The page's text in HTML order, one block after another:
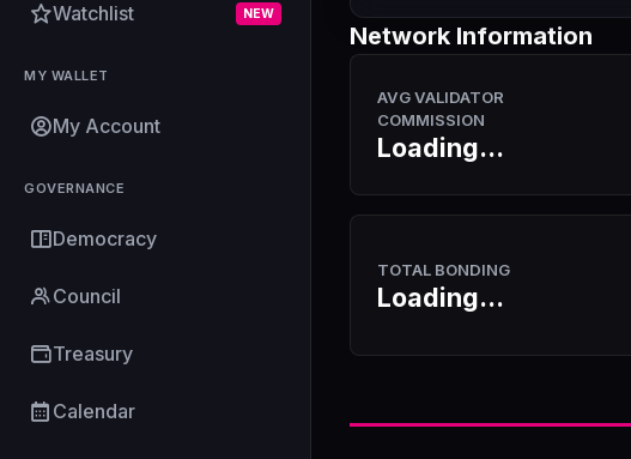
Watchlist NEW
MY WALLET
My Account
GOVERNANCE
Democracy
Council
Treasury
Calendar
Network Information
AVG VALIDATOR
COMMISSION
Loading...
TOTAL BONDING
Loading...